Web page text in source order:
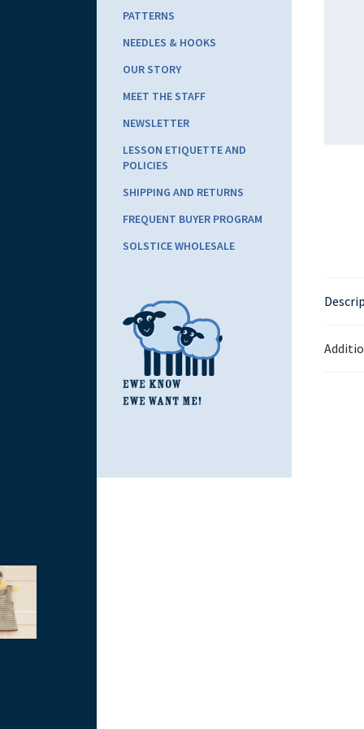
PATTERNS
NEEDLES & HOOKS
OUR STORY
MEET THE STAFF
NEWSLETTER
LESSON ETIQUETTE AND
POLICIES
SHIPPING AND RETURNS
FREQUENT BUYER PROGRAM
SOLSTICE WHOLESALE